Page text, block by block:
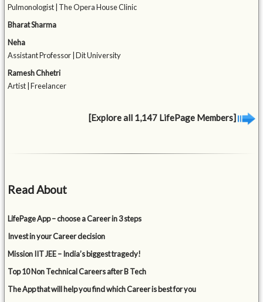
Pulmonologist | The Opera House Clinic
Bharat Sharma
Neha
Assistant Professor | Dit University
Ramesh Chhetri
Artist | Freelancer
[Explore all 1,147 LifePage Members]
Read About
LifePage App – choose a Career in 3 steps
Invest in your Career decision
Mission IIT JEE – India’s biggest tragedy!
Top 10 Non Technical Careers after B Tech
The App that will help you find which Career is best for you